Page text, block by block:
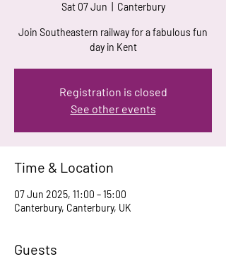
Sat 07 Jun Canterbury
Join Southeastern railway for a fabulous fun
day in Kent
Registration is closed
See other events
Time & Location
07 Jun 2025, 11:00 – 15:00
Canterbury, Canterbury, UK
Guests